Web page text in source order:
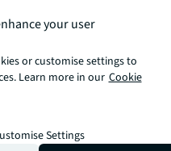
your user
or customise settings to
Learn more in our Cookie
Settings